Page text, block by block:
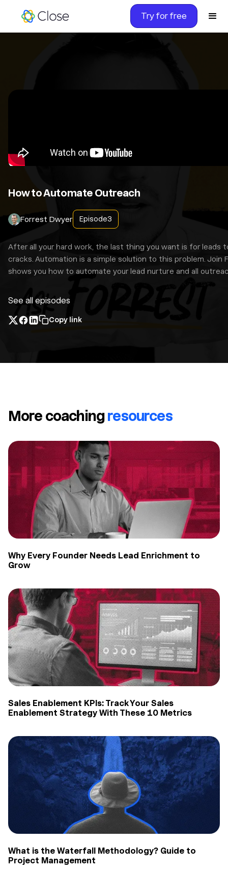
Try for free
How to Automate Outreach
Forrest Dwyer Episode3
After all your hard work, the last thing you want is for leads
cracks. Automation is a simple solution to this problem. Join
shows you how to automate your lead nurture and all
See all episodes
Copy link
More coachingresources
Why Every Founder Needs Lead Enrichment to
Grow
Sales Enablement KPIs: Track Your Sales
Enablement Strategy With These 10 Metrics
What is the Waterfall Methodology? Guide to
Project Management